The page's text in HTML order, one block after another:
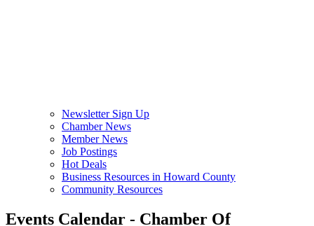
Newsletter Sign Up
Chamber News
Member News
Job Postings
Hot Deals
Business Resources in Howard County
Community Resources
Events Calendar - Chamber Of